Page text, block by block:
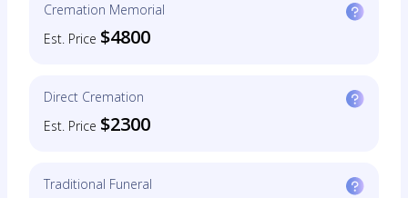
Cremation Memorial
Est. Price $4800
Direct Cremation
Est. Price $2300
Traditional Funeral